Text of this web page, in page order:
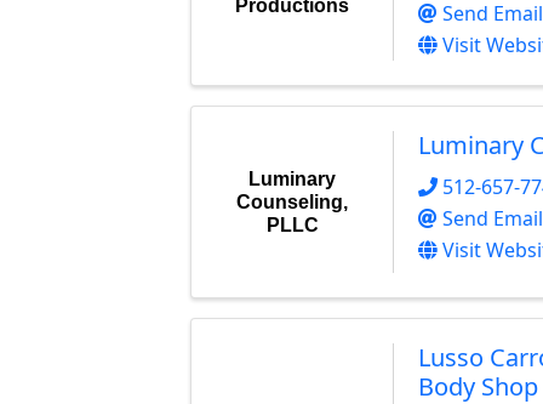
Productions
Send Email
Visit
Luminary
Counseling,
PLLC
Luminary
512-657-
Send Email
Visit
Lusso
Body Shop